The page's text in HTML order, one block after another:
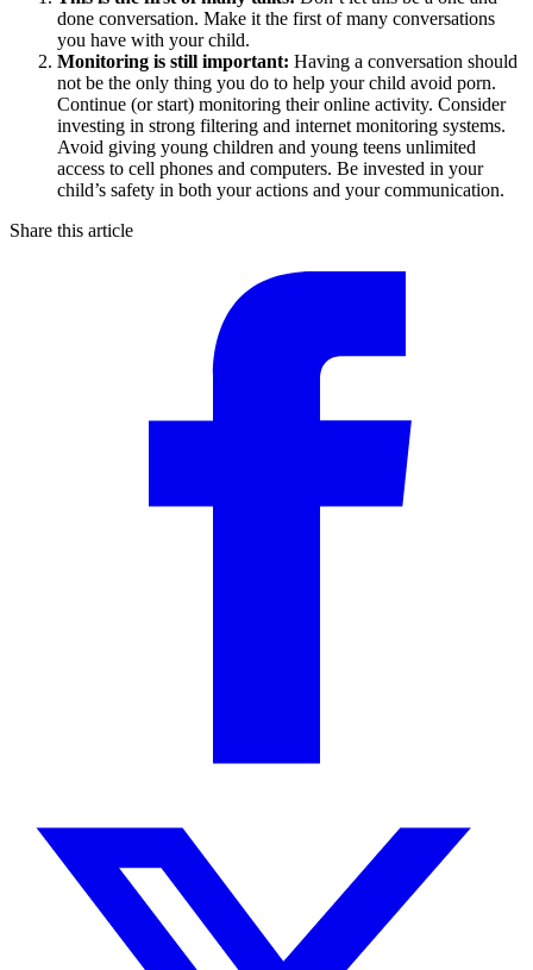
done conversation. Make it the first of many conversations
you have with your child.
Monitoring is still important: Having a conversation should
not be the only thing you do to help your child avoid porn.
Continue (or start) monitoring their online activity. Consider
investing in strong filtering and internet monitoring systems.
Avoid giving young children and young teens unlimited
access to cell phones and computers. Be invested in your
child’s safety in both your actions and your communication.
Share this article